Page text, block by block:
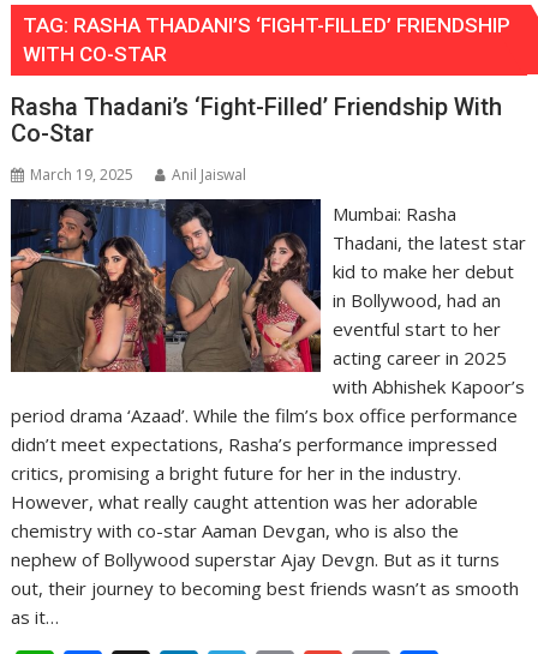
TAG: RASHA THADANI’S ‘FIGHT-FILLED’ FRIENDSHIP
WITH CO-STAR
Rasha Thadani’s ‘Fight-Filled’ Friendship With
Co-Star
March 19, 2025 Anil Jaiswal
Mumbai: Rasha
Thadani, the latest star
kid to make her debut
in Bollywood, had an
eventful start to her
acting career in 2025
with Abhishek Kapoor’s
period drama ‘Azaad’. While the film’s box office performance
didn’t meet expectations, Rasha’s performance impressed
critics, promising a bright future for her in the industry.
However, what really caught attention was her adorable
chemistry with co-star Aaman Devgan, who is also the
nephew of Bollywood superstar Ajay Devgn. But as it turns
out, their journey to becoming best friends wasn’t as smooth
as it…